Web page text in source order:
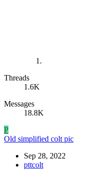
Threads
1.6K
Messages
18.8K
P
Old simplified colt pic
Sep 28, 2022
pttcolt